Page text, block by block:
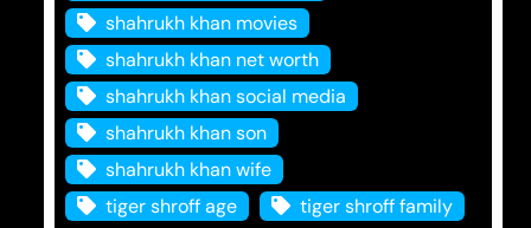
shahrukh khan movies
shahrukh khan net worth
shahrukh khan social media
shahrukh khan son
shahrukh khan wife
tiger shroff age
tiger shroff family